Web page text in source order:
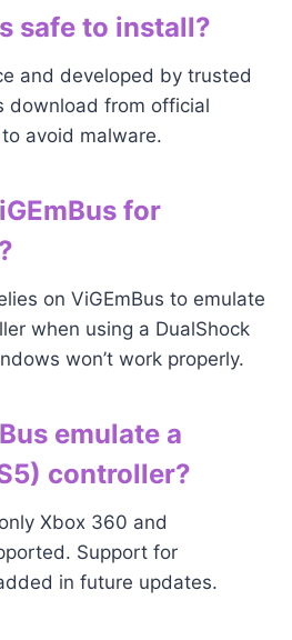
safe to install?
and developed by trusted
download from official
to avoid malware.
for
on ViGEmBus to emulate
when using a DualShock
won’t work properly.
emulate a
controller?
Xbox 360 and
Support for
in future updates.